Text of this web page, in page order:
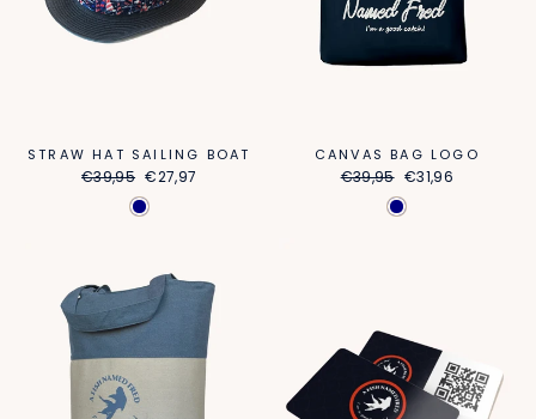
STRAW HAT SAILING BOAT
Regular
€39,95 Sale
price
€27,97
CANVAS BAG LOGO
Regular
€39,95 Sale
price
€31,96